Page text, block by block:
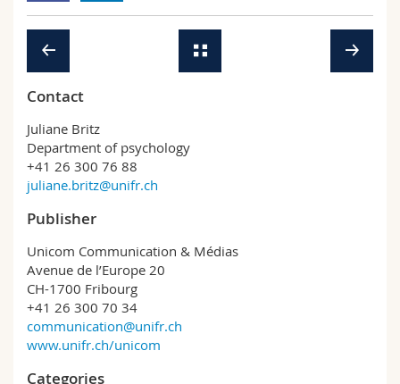
Contact
Juliane Britz
Department of psychology
+41 26 300 76 88
juliane.britz@unifr.ch
Publisher
Unicom Communication & Médias
Avenue de l’Europe 20
CH-1700 Fribourg
+41 26 300 70 34
communication@unifr.ch
www.unifr.ch/unicom
Categories